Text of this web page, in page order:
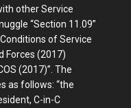
other Service
“Section 11.09”
of Service
Forces (2017)
(2017)”. The
as follows: “the
C-in-C